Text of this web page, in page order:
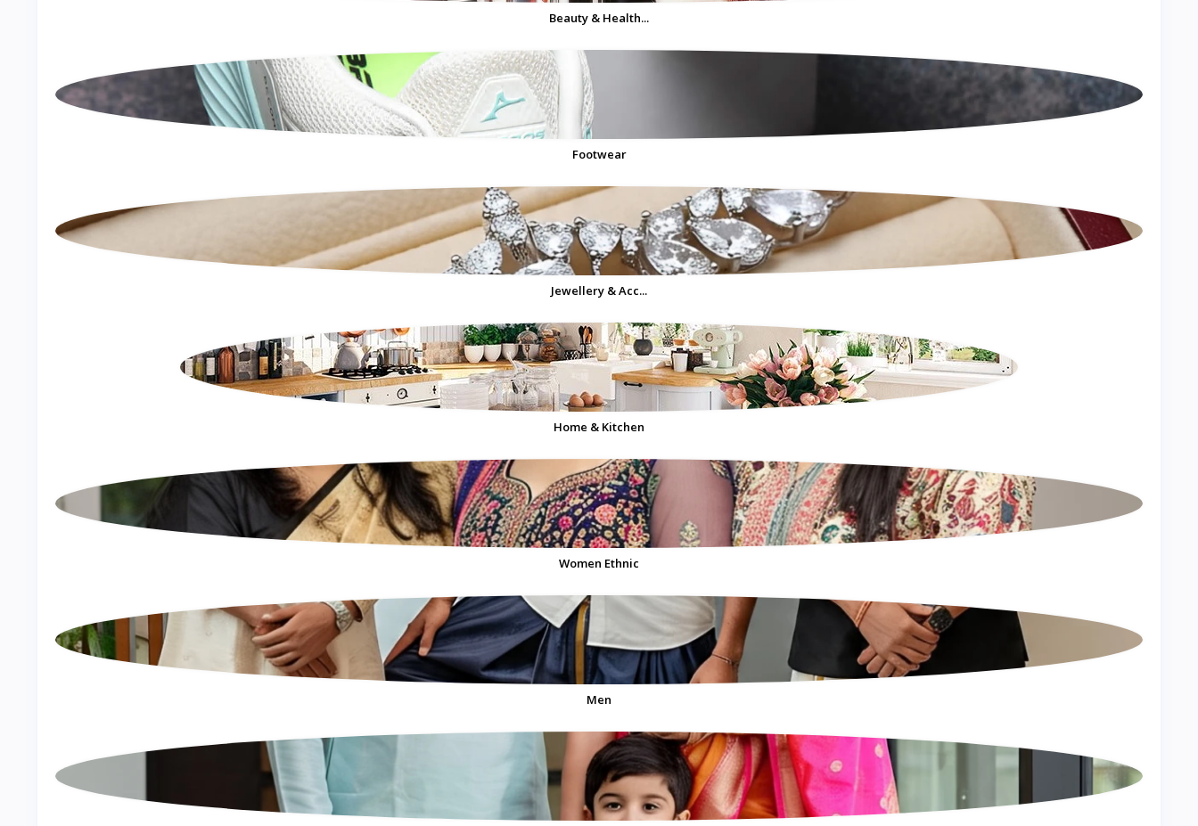
Beauty & Health...
Footwear
Jewellery & Acc...
Home & Kitchen
Women Ethnic
Men